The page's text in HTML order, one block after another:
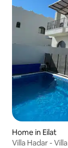
Home in Eilat
Villa Hadar -